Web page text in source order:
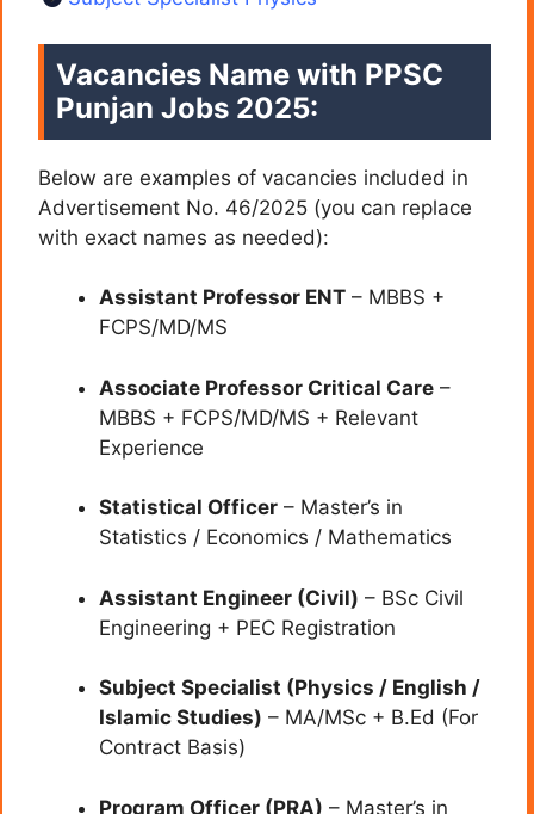
Vacancies Name with PPSC
Punjan Jobs 2025:
Below are examples of vacancies included in
Advertisement No. 46/2025 (you can replace
with exact names as needed):
Assistant Professor ENT – MBBS +
FCPS/MD/MS
Associate Professor Critical Care –
MBBS + FCPS/MD/MS + Relevant
Experience
Statistical Officer – Master’s in
Statistics / Economics / Mathematics
Assistant Engineer (Civil) – BSc Civil
Engineering + PEC Registration
Subject Specialist (Physics / English /
Islamic Studies) – MA/MSc + B.Ed (For
Contract Basis)
Program Officer (PRA) – Master’s in